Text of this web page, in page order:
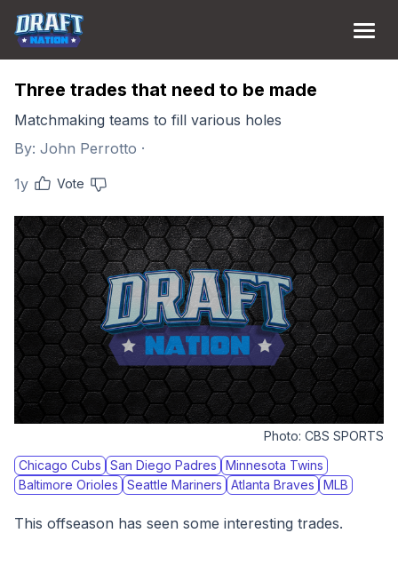
Three trades that need to be made
Matchmaking teams to fill various holes
By: John Perrotto ·
1y
Vote
Photo: CBS SPORTS
Chicago Cubs
San Diego Padres
Minnesota Twins
Baltimore Orioles
Seattle Mariners Atlanta Braves MLB
This offseason has seen some interesting trades.